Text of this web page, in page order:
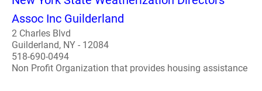
Assoc Inc Guilderland
2 Charles Blvd
Guilderland, NY - 12084
518-690-0494
Non Profit Organization that provides housing assistance